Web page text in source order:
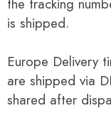
the tracking
is shipped.
Europe Delivery
are shipped via
shared after